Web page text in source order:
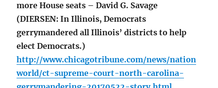
more House seats – David G. Savage
(DIERSEN: In Illinois, Democrats
gerrymandered all Illinois’ districts to help
elect Democrats.)
http://www.chicagotribune.com/news/nation
world/ct-supreme-court-north-carolina-